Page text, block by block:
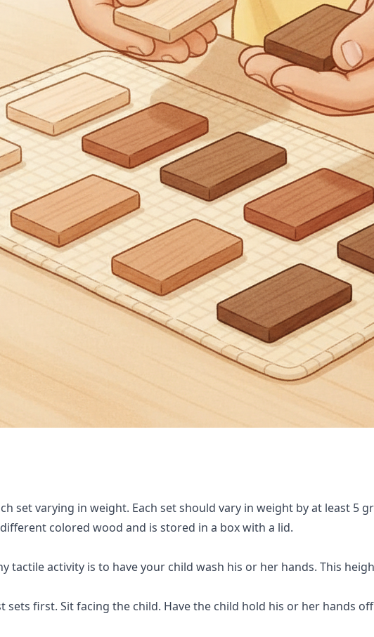
set varying in weight. Each set should vary in weight by at least 5
colored wood and is stored in a box with a lid.
tactile activity is to have your child wash his or her hands. This
sets first. Sit facing the child. Have the child hold his or her hands